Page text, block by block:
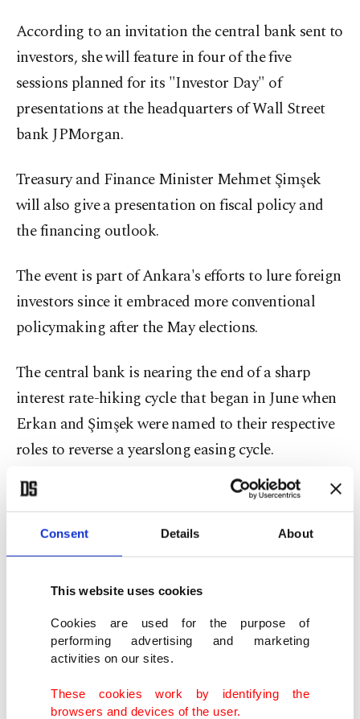
Consent Details About
This website uses cookies
Cookies are used for the purpose of
performing advertising and marketing
activities on our sites.
These cookies work by identifying the
browsers and devices of the user.
According to an invitation the central bank sent to
investors, she will feature in four of the five
sessions planned for its "Investor Day" of
presentations at the headquarters of Wall Street
bank JPMorgan.
Treasury and Finance Minister Mehmet Şimşek
will also give a presentation on fiscal policy and
the financing outlook.
The event is part of Ankara's efforts to lure foreign
investors since it embraced more conventional
policymaking after the May elections.
The central bank is nearing the end of a sharp
interest rate-hiking cycle that began in June when
Erkan and Şimşek were named to their respective
roles to reverse a yearslong easing cycle.
The policy aims to arrest soaring inflation, reduce
Since June, the central bank has lifted its key rate
by 3,150 basis points – including hikes of 500 basis
points in the last three months.
As it approaches the end of its cycle, the bank is
expected to tighten its policy again on Thursday,